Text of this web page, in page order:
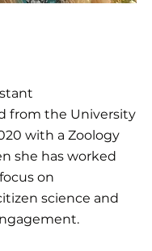
from the University
with a Zoology
she has worked
on
science and